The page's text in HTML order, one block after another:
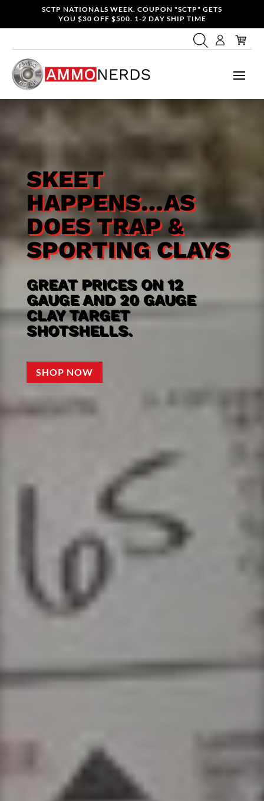
SCTP NATIONALS WEEK. COUPON "SCTP" GETS
YOU $30 OFF $500. 1-2 DAY SHIP TIME
SKEET
HAPPENS…AS
DOES TRAP &
SPORTING CLAYS
GREAT PRICES ON 12
GAUGE AND 20 GAUGE
CLAY TARGET
SHOTSHELLS.
SHOP NOW